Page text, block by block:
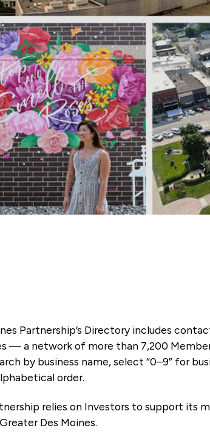
Partnership’s Directory includes
— a network of more than 7,200
by business name, select “0–9” for
order.
relies on Investors to support its
Des Moines.